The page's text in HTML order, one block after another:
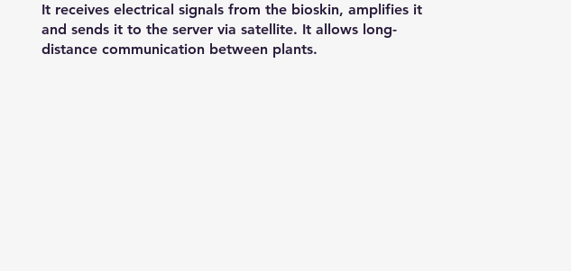
It receives electrical signals from the bioskin, amplifies it
and sends it to the server via satellite. It allows long-
distance communication between plants.